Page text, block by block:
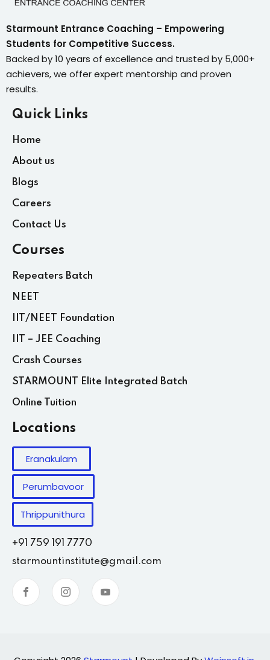
Starmount Entrance Coaching – Empowering
Students for Competitive Success.
Backed by 10 years of excellence and trusted by 5,000+
achievers, we offer expert mentorship and proven
results.
Quick Links
Home
About us
Blogs
Careers
Contact Us
Courses
Repeaters Batch
NEET
IIT/NEET Foundation
IIT – JEE Coaching
Crash Courses
STARMOUNT Elite Integrated Batch
Online Tuition
Locations
Eranakulam
Perumbavoor
Thrippunithura
+91 759 191 7770
starmountinstitute@gmail.com